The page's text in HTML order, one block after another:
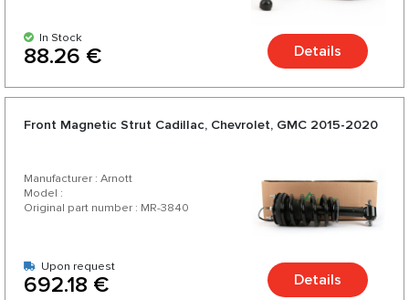
In Stock
88.26 € Details
Front Magnetic Strut Cadillac, Chevrolet, GMC 2015-2020
Manufacturer : Arnott
Model :
Original part number : MR-3840
Upon request
692.18 € Details